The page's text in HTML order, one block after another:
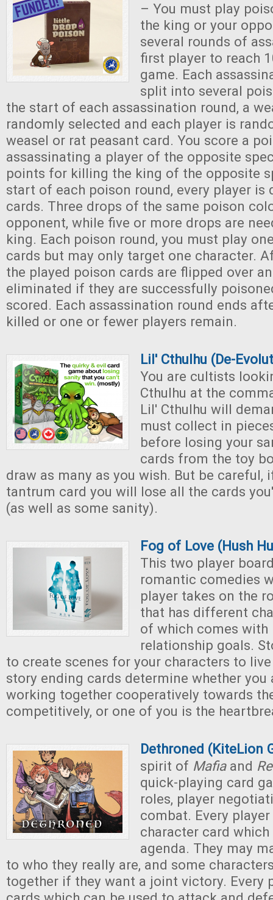
– You must play
the king or your
several rounds of
first player to reach
game. Each
split into several
the start of each assassination round, a
randomly selected and each player is
weasel or rat peasant card. You score a
assassinating a player of the opposite
points for killing the king of the opposite
start of each poison round, every player is
cards. Three drops of the same poison
opponent, while five or more drops are
king. Each poison round, you must play
cards but may only target one character.
the played poison cards are flipped over
eliminated if they are successfully
scored. Each assassination round ends
killed or one or fewer players remain.
Lil' Cthulhu (De-
You are cultists
Cthulhu at the
Lil' Cthulhu will
must collect in
before losing your
cards from the toy
draw as many as you wish. But be careful,
tantrum card you will lose all the cards
(as well as some sanity).
Fog of Love (Hush
This two player
romantic comedies
player takes on the
that has different
of which comes with
relationship goals.
to create scenes for your characters to
story ending cards determine whether you
working together cooperatively towards
competitively, or one of you is the
Dethroned (KiteLion
spirit of Mafiaand
quick-playing card
roles, player
combat. Every
character card
agenda. They may
to who they really are, and some
together if they want a joint victory. Every